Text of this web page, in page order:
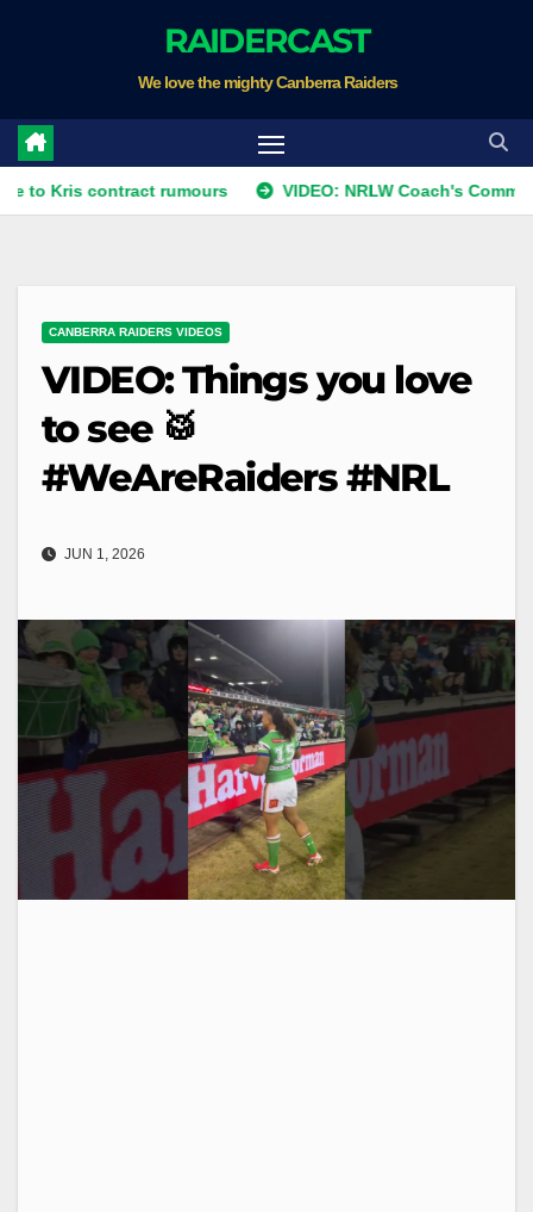
RAIDERCAST
We love the mighty Canberra Raiders
contract rumours VIDEO: NRLW Coach's Comment:
CANBERRA RAIDERS VIDEOS
VIDEO: Things you love
to see 🥁
#WeAreRaiders #NRL
JUN 1, 2026